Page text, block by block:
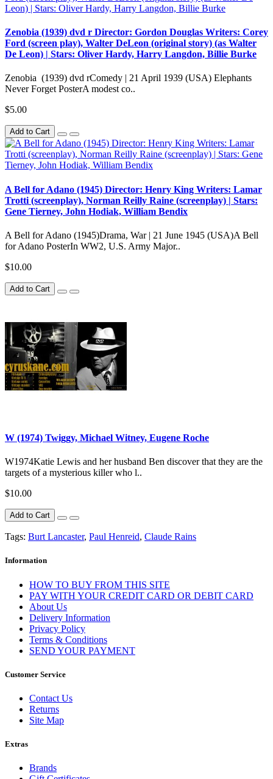
Zenobia (1939) dvd r Director: Gordon Douglas Writers: Corey
Ford (screen play), Walter DeLeon (original story) (as Walter
De Leon) | Stars: Oliver Hardy, Harry Langdon, Billie Burke
Zenobia (1939) dvd rComedy | 21 April 1939 (USA) Elephants
Never Forget PosterA modest co..
$5.00
Add to Cart
A Bell for Adano (1945) Director: Henry King Writers: Lamar
Trotti (screenplay), Norman Reilly Raine (screenplay) | Stars:
Gene Tierney, John Hodiak, William Bendix
A Bell for Adano (1945)Drama, War | 21 June 1945 (USA)A Bell
for Adano PosterIn WW2, U.S. Army Major..
$10.00
Add to Cart
W (1974) Twiggy, Michael Witney, Eugene Roche
W1974Katie Lewis and her husband Ben discover that they are the
targets of a mysterious killer who l..
$10.00
Add to Cart
Tags: Burt Lancaster, Paul Henreid, Claude Rains
Information
HOW TO BUY FROM THIS SITE
PAY WITH YOUR CREDIT CARD OR DEBIT CARD
About Us
Delivery Information
Privacy Policy
Terms & Conditions
SEND YOUR PAYMENT
Customer Service
Contact Us
Returns
Site Map
Extras
Brands